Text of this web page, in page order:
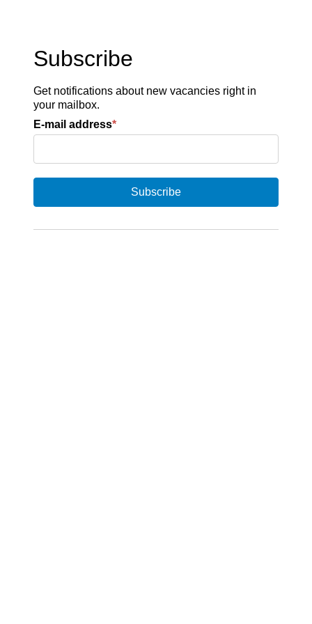
Subscribe
Get notifications about new vacancies right in
your mailbox.
E-mail address*